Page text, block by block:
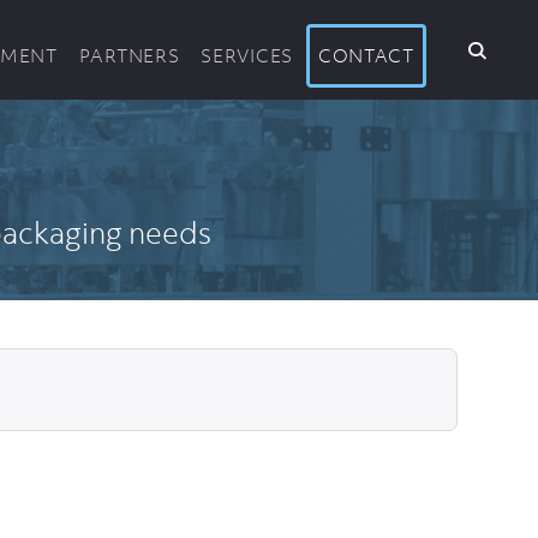
PARTNERS SERVICES CONTACT
needs